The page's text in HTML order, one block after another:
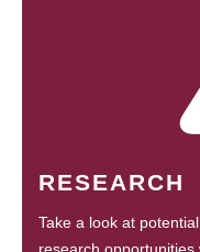
RESEARCH
Take a look at
research